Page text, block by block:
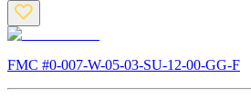
FMC #0-007-W-05-03-SU-12-00-GG-F